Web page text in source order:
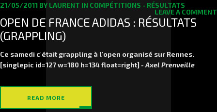
21/05/2011 BY LAURENT IN COMPÉTITIONS - RÉSULTATS
LEAVE A COMMENT
OPEN DE FRANCE ADIDAS : RÉSULTATS
(GRAPPLING)
Ce samedi c'était grappling à l'open organisé sur Rennes.
[singlepic id=127 w=180 h=134 float=right]- Axel Prenveille
READ MORE